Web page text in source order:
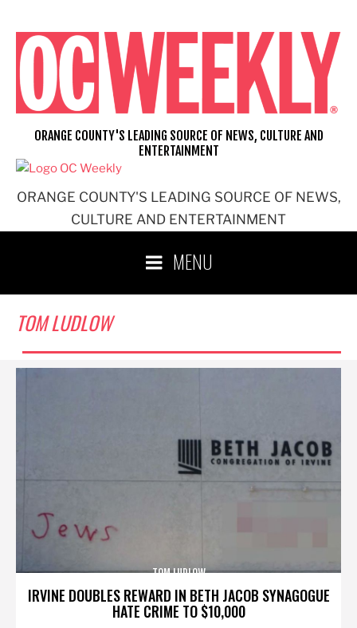
content
ORANGE COUNTY'S LEADING SOURCE OF NEWS,
CULTURE AND ENTERTAINMENT
ORANGE COUNTY'S LEADING SOURCE OF NEWS, CULTURE AND
ENTERTAINMENT
MENU
TOM LUDLOW
IRVINE DOUBLES REWARD IN BETH JACOB SYNAGOGUE
HATE CRIME TO $10,000
TOM LUDLOW